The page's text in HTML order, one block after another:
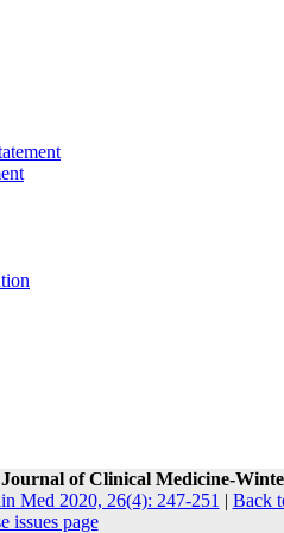
Journal of Clinical Medicine-
Med 2020, 26(4): 247-251 | Back
issues page